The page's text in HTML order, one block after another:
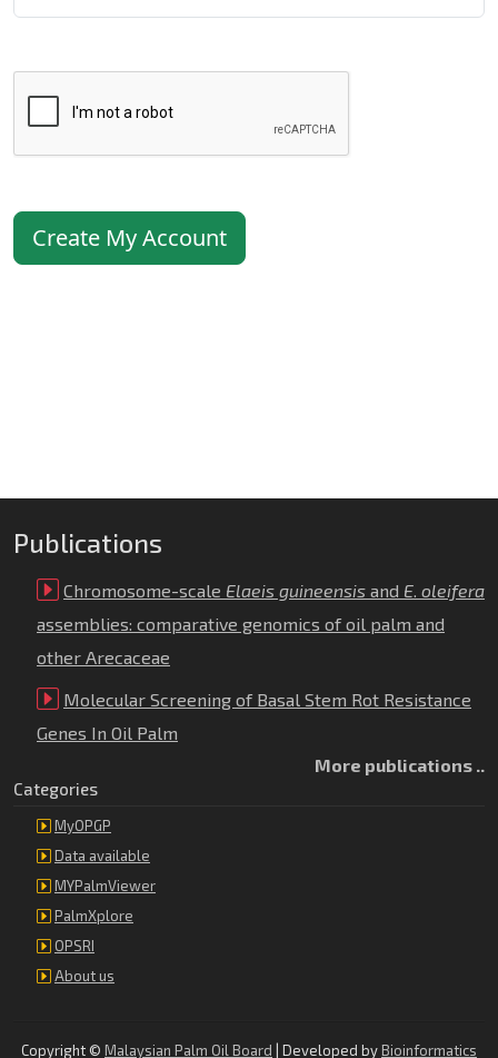
Create My Account
Publications
Chromosome-scale Elaeis guineensis and E. oleifera
assemblies: comparative genomics of oil palm and
other Arecaceae
Molecular Screening of Basal Stem Rot Resistance
Genes In Oil Palm
More publications ..
Categories
MyOPGP
Data available
MYPalmViewer
PalmXplore
OPSRI
About us
Copyright © Malaysian Palm Oil Board | Developed byBioinformatics